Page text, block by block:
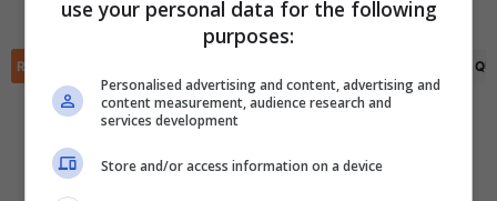
RIEPILOGO
Scarica DirettaGoal!
Con i pronostici dei migliori Tipster!
Scarica su Google Play
use your personal data for the following
purposes:
Personalised advertising and content, advertising and
content measurement, audience research and
services development
Store and/or access information on a device